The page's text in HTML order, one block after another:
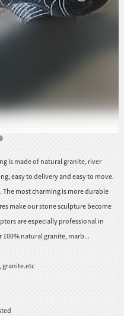
is made of natural granite, river
easy to delivery and easy to move.
most charming is more durable
make our stone sculpture become
are especially professional in
natural granite, marb...
granite.etc